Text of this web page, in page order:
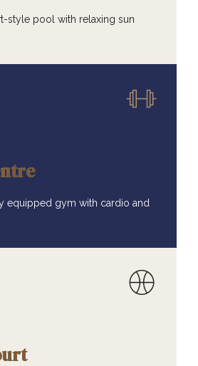
style pool with relaxing sun
equipped gym with cardio and